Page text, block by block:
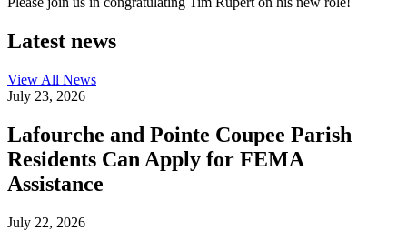
Latest news
View All News
July 23, 2026
Lafourche and Pointe Coupee Parish
Residents Can Apply for FEMA
Assistance
July 22, 2026